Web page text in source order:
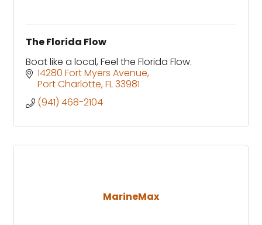
The Florida Flow
Boat like a local, Feel the Florida Flow.
14280 Fort Myers Avenue
Port Charlotte FL33981
(941) 468-2104
MarineMax